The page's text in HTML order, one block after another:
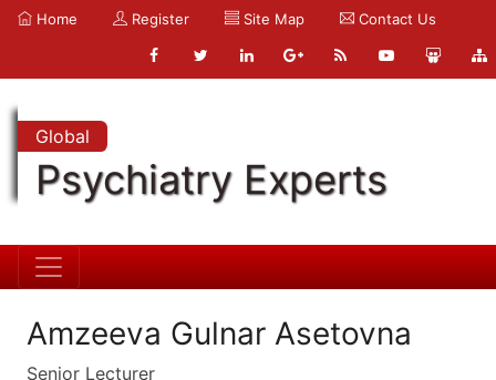
Home Register Site Map Contact Us
Global
Psychiatry Experts
Amzeeva Gulnar Asetovna
Senior Lecturer